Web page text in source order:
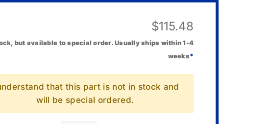
$115.48
but available to special order. Usually ships within 1-4
weeks*
that this part is not in stock and
will be special ordered.